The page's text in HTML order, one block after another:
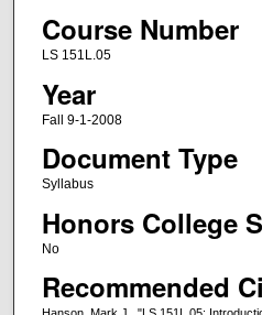
Course Number
LS 151L.05
Year
Fall 9-1-2008
Document Type
Syllabus
Honors College
No
Recommended